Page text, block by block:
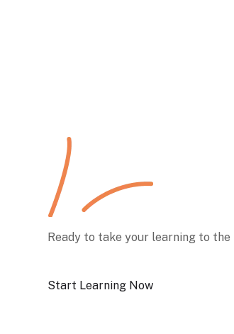
Ready to take your learning to
Start Learning Now